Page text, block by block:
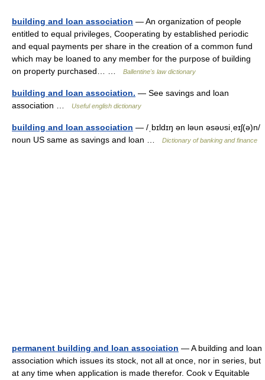
building and loan association — An organization of people
entitled to equal privileges, Cooperating by established periodic
and equal payments per share in the creation of a common fund
which may be loaned to any member for the purpose of building
on property purchased… …
Ballentine's law dictionary
building and loan association. — See savings and loan
association …
Useful english dictionary
building and loan association — /ˌbɪldɪŋ ən ləυn əsəυsiˌeɪʃ(ə)n/
noun US same as savings and loan …
Dictionary of banking and finance
permanent building and loan association — A building and loan
association which issues its stock, not all at once, nor in series, but
at any time when application is made therefor. Cook v Equitable